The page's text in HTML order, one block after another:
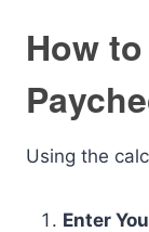
How
Using the
Enter